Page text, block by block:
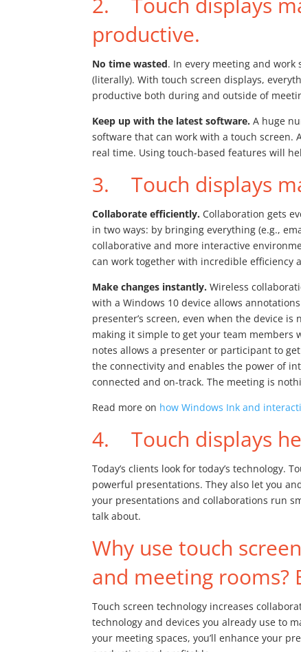
productive.
No time wasted. In every meeting and work
(literally). With touch screen displays,
productive both during and outside of
Keep up with the latest software. A huge
software that can work with a touch screen.
real time. Using touch-based features will
3. Touch displays
Collaborate efficiently. Collaboration gets
in two ways: by bringing everything (e.g.,
collaborative and more interactive
can work together with incredible efficiency
Make changes instantly.Wireless
with a Windows 10 device allows
presenter’s screen, even when the device
making it simple to get your team members
notes allows a presenter or participant to
the connectivity and enables the power of
connected and on-track. The meeting is
Read more on how Windows Ink and
4. Touch displays
Today’s clients look for today’s technology.
powerful presentations. They also let you
your presentations and collaborations run
talk about.
Why use touch
and meeting rooms?
Touch screen technology increases
technology and devices you already use to
your meeting spaces, you’ll enhance your